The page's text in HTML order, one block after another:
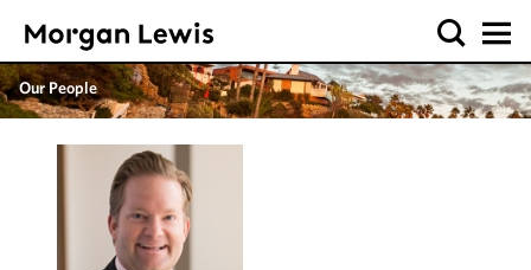
Our People